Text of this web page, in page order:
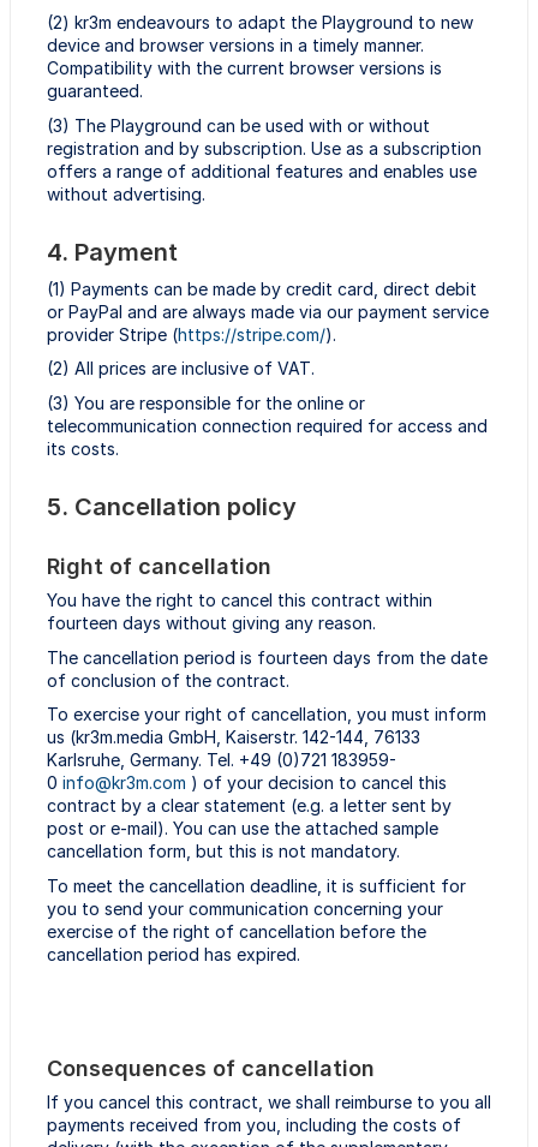
(2) kr3m endeavours to adapt the Playground to new
device and browser versions in a timely manner.
Compatibility with the current browser versions is
guaranteed.
(3) The Playground can be used with or without
registration and by subscription. Use as a subscription
offers a range of additional features and enables use
without advertising.
4. Payment
(1) Payments can be made by credit card, direct debit
or PayPal and are always made via our payment service
provider Stripe (https://stripe.com/).
(2) All prices are inclusive of VAT.
(3) You are responsible for the online or
telecommunication connection required for access and
its costs.
5. Cancellation policy
Right of cancellation
You have the right to cancel this contract within
fourteen days without giving any reason.
The cancellation period is fourteen days from the date
of conclusion of the contract.
To exercise your right of cancellation, you must inform
us (kr3m.media GmbH, Kaiserstr. 142-144, 76133
Karlsruhe, Germany. Tel. +49 (0)721 183959-
0 info@kr3m.com ) of your decision to cancel this
contract by a clear statement (e.g. a letter sent by
post or e-mail). You can use the attached sample
cancellation form, but this is not mandatory.
To meet the cancellation deadline, it is sufficient for
you to send your communication concerning your
exercise of the right of cancellation before the
cancellation period has expired.
Consequences of cancellation
If you cancel this contract, we shall reimburse to you all
payments received from you, including the costs of